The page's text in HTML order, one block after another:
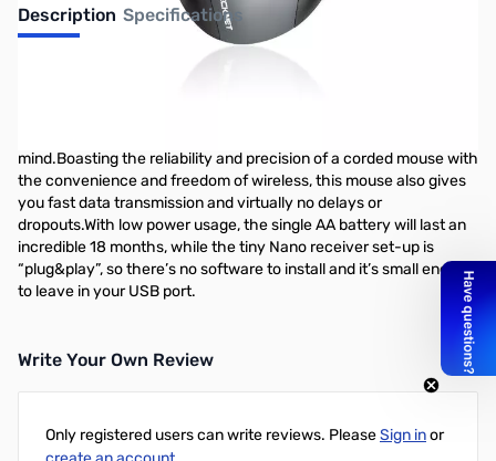
Description Specifications
mind.Boasting the reliability and precision of a corded mouse with
the convenience and freedom of wireless, this mouse also gives
you fast data transmission and virtually no delays or
dropouts.With low power usage, the single AA battery will last an
incredible 18 months, while the tiny Nano receiver set-up is
“plug&play”, so there’s no software to install and it’s small enough
to leave in your USB port.
Write Your Own Review
Only registered users can write reviews. PleaseSign inor